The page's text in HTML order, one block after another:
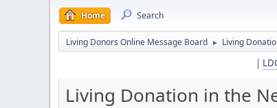
Home Search
Living Donors Online Message Board ► Living
|
Living Donation in the